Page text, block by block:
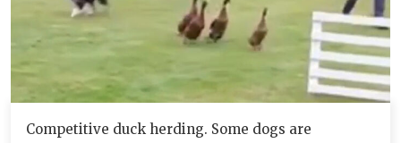
Competitive duck herding. Some dogs are